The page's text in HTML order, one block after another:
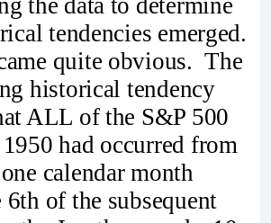
tendencies emerged.
quite obvious. The
historical tendency
ALL of the S&P 500
had occurred from
calendar month
of the subsequent